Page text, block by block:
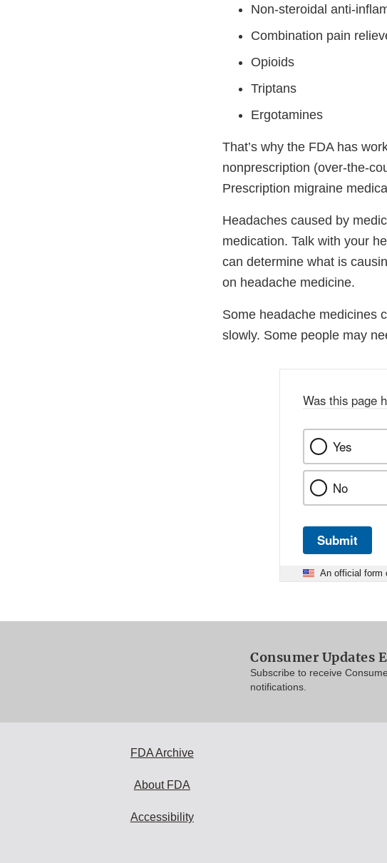
Non-steroidal anti-
Combination pain
Opioids
Triptans
Ergotamines
That’s why the FDA has
nonprescription (over-the-
Prescription migraine
Headaches caused by
medication. Talk with your
can determine what is
on headache medicine.
Some headache medicines
slowly. Some people may
Was this page
Yes
No
Submit
An official form
Consumer Updates
Subscribe to receive
notifications.
FDA Archive
About FDA
Accessibility